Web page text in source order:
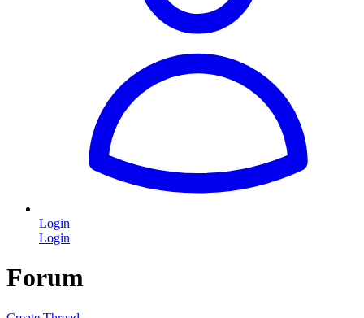
Login
Login
Forum